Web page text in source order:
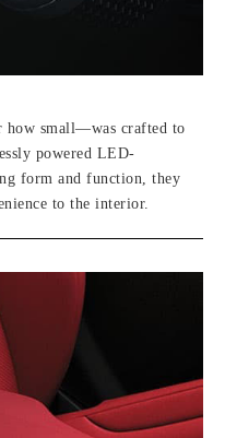
small—was crafted to
powered LED-
form and function, they
to the interior.